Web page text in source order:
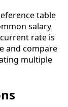
table
salary
rate is
and compare
multiple